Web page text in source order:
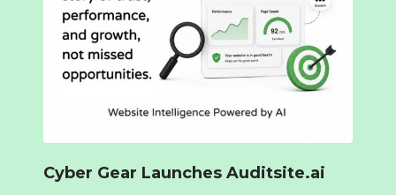
Cyber Gear Launches Auditsite.ai